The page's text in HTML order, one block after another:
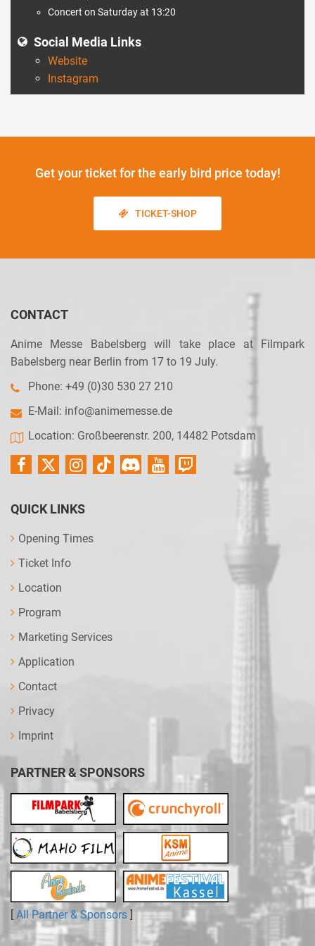
Concert on Saturday at 13:20
Social Media Links
Website
Instagram
Get your ticketfor the early bird price today!
TICKET-SHOP
CONTACT
Anime Messe Babelsberg will take place at Filmpark
Babelsberg near Berlin from 17 to 19 July.
Phone: +49 (0)30 530 27 210
E-Mail: info@animemesse.de
Location: Großbeerenstr. 200, 14482 Potsdam
QUICK LINKS
Opening Times
Ticket Info
Location
Program
Marketing Services
Application
Contact
Privacy
Imprint
PARTNER & SPONSORS
[ All Partner & Sponsors ]